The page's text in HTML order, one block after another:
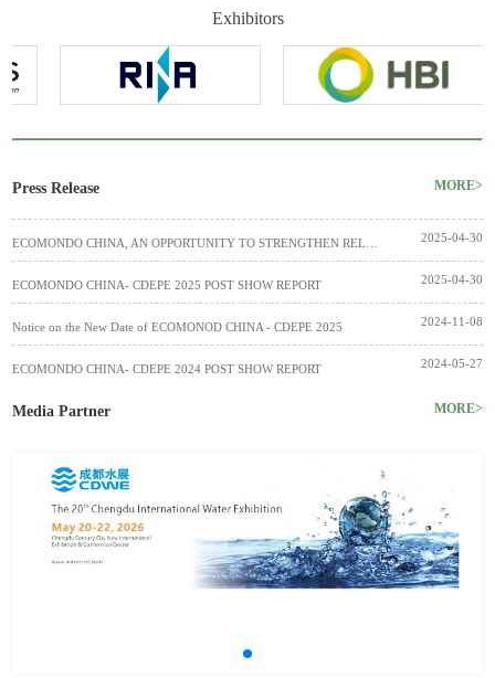
Exhibitors
Press Release MORE>
2025-04-30
ECOMONDO CHINA- CDEPE 2025 POST SHOW REPORT 2025-04-30
Notice on the New Date of ECOMONOD CHINA - CDEPE 2025 2024-11-08
ECOMONDO CHINA- CDEPE 2024 POST SHOW REPORT 2024-05-27
Media Partner MORE>